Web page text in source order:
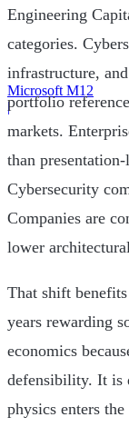
Microsoft M12
|
Engineering
categories.
infrastructure,
portfolio
markets.
than
Cybersecurity
Companies are
lower
That shift
years rewarding
economics
defensibility. It is
physics enters